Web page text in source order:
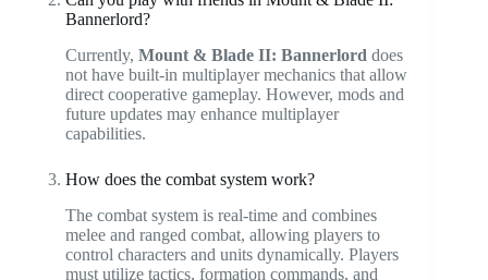
Bannerlord?
Currently, Mount & Blade II: Bannerlord does
not have built-in multiplayer mechanics that allow
direct cooperative gameplay. However, mods and
future updates may enhance multiplayer
capabilities.
How does the combat system work?
The combat system is real-time and combines
melee and ranged combat, allowing players to
control characters and units dynamically. Players
must utilize tactics, formation commands, and